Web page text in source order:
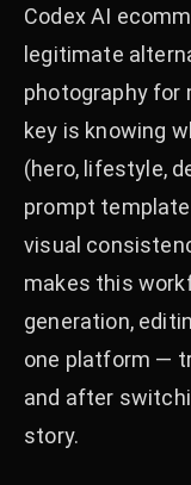
Codex AI
legitimate
photography for
key is knowing
(hero, lifestyle,
prompt
visual
makes this
generation,
one platform —
and after
story.